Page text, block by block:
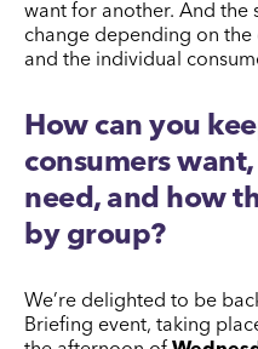
want for another. And the
change depending on the
and the individual
How can you
consumers
need, and how
by group?
We’re delighted to be
Briefing event, taking